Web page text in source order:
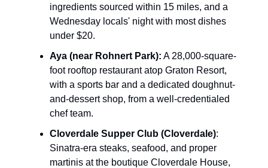
ingredients sourced within 15 miles, and a
Wednesday locals' night with most dishes
under $20.
Aya (near Rohnert Park): A 28,000-square-
foot rooftop restaurant atop Graton Resort,
with a sports bar and a dedicated doughnut-
and-dessert shop, from a well-credentialed
chef team.
Cloverdale Supper Club (Cloverdale):
Sinatra-era steaks, seafood, and proper
martinis at the boutique Cloverdale House,